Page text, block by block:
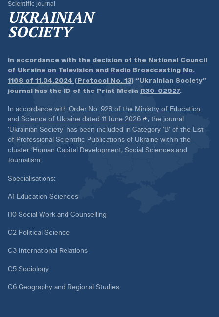
Scientific journal
UKRAINIAN
SOCIETY
In accordance with the decision of the National Council
of Ukraine on Television and Radio Broadcasting No.
1168 of 11.04.2024 (Protocol No. 13) “Ukrainian Society”
journal has the ID of the Print Media R30-02927.
In accordance with Order No. 928 of the Ministry of Education
and Science of Ukraine dated 11 June 2026
, the journal
‘Ukrainian Society’ has been included in Category ‘B’ of the List
of Professional Scientific Publications of Ukraine within the
cluster ‘Human Capital Development, Social Sciences and
Journalism’.
Specialisations:
A1 Education Sciences
I10 Social Work and Counselling
C2 Political Science
C3 International Relations
C5 Sociology
C6 Geography and Regional Studies